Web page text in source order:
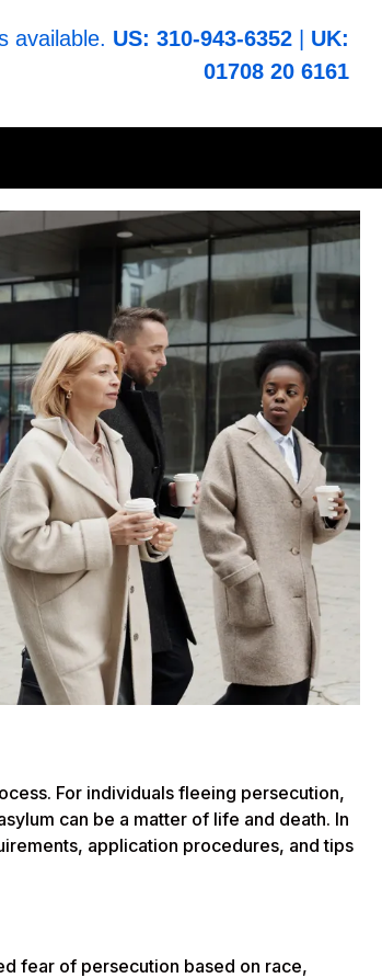
available. US: 310-943-6352
UK:
01708 20 6161
For individuals fleeing persecution,
can be a matter of life and death. In
application procedures, and tips
fear of persecution based on race,